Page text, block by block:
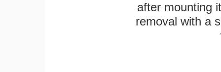
after mounting
removal with a